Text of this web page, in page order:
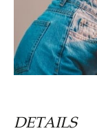
DETAILS